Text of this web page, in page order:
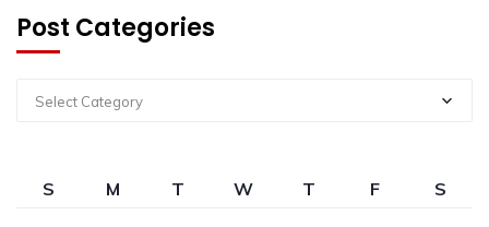
Post Categories
Select Category
S M T W T F
S